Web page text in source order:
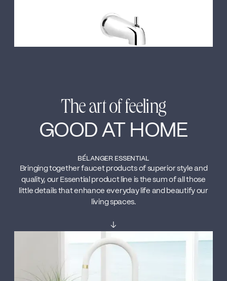
The art of feeling
GOOD AT HOME
BÉLANGER ESSENTIAL
Bringing together faucet products of superior style and
quality, our Essential product line is the sum of all those
little details that enhance everyday life and beautify our
living spaces.
↓